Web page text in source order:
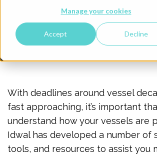
Manage your cookies
Accept Decline
With deadlines around vessel
fast approaching, it’s important
understand how your vessels are
Idwal has developed a number of
tools, and resources to assist you